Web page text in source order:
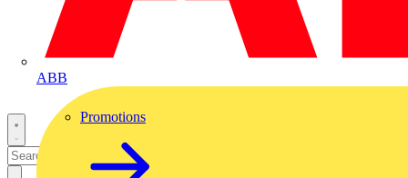
ABB
Promotions